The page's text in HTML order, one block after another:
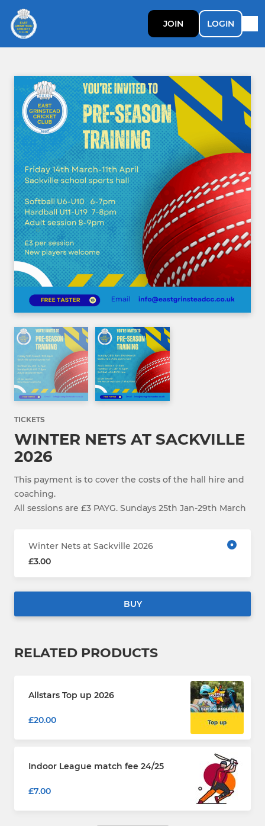
JOIN LOGIN
TICKETS
WINTER NETS AT SACKVILLE
2026
This payment is to cover the costs of the hall hire and
coaching.
All sessions are £3 PAYG. Sundays 25th Jan-29th March
Winter Nets at Sackville 2026
£3.00
BUY
RELATED PRODUCTS
Allstars Top up 2026
£20.00
Indoor League match fee 24/25
£7.00